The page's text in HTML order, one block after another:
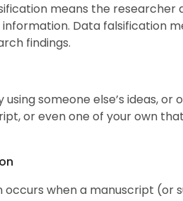
means the
Data falsification
findings.
using someone else’s ideas,
or even one of your own
occurs when a manuscript